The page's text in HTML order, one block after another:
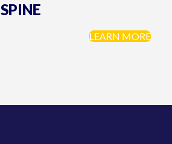
SPINE
LEARN MORE